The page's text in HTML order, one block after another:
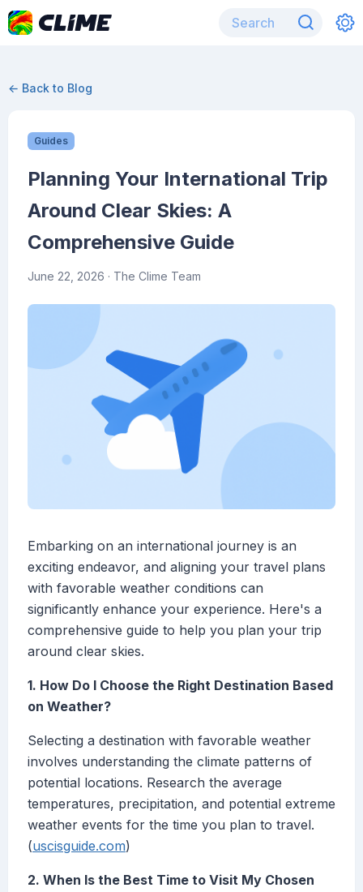
← Back to Blog
Guides
Planning Your International Trip
Around Clear Skies: A
Comprehensive Guide
June 22, 2026 · The Clime Team
Embarking on an international journey is an
exciting endeavor, and aligning your travel plans
with favorable weather conditions can
significantly enhance your experience. Here's a
comprehensive guide to help you plan your trip
around clear skies.
1. How Do I Choose the Right Destination Based
on Weather?
Selecting a destination with favorable weather
involves understanding the climate patterns of
potential locations. Research the average
temperatures, precipitation, and potential extreme
weather events for the time you plan to travel.
(uscisguide.com)
2. When Is the Best Time to Visit My Chosen